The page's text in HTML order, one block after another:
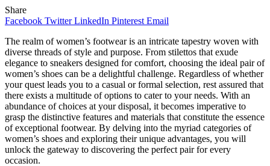
Share
Facebook Twitter LinkedIn Pinterest Email
The realm of women’s footwear is an intricate tapestry woven with
diverse threads of style and purpose. From stilettos that exude
elegance to sneakers designed for comfort, choosing the ideal pair of
women’s shoes can be a delightful challenge. Regardless of whether
your quest leads you to a casual or formal selection, rest assured that
there exists a multitude of options to cater to your needs. With an
abundance of choices at your disposal, it becomes imperative to
grasp the distinctive features and materials that constitute the essence
of exceptional footwear. By delving into the myriad categories of
women’s shoes and exploring their unique advantages, you will
unlock the gateway to discovering the perfect pair for every
occasion.